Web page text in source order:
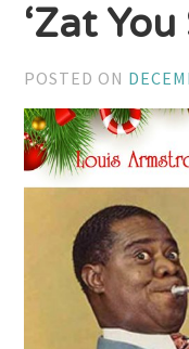
‘Zat
POSTED ON